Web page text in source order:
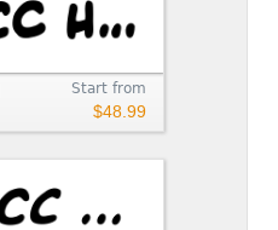
Start from
$48.99